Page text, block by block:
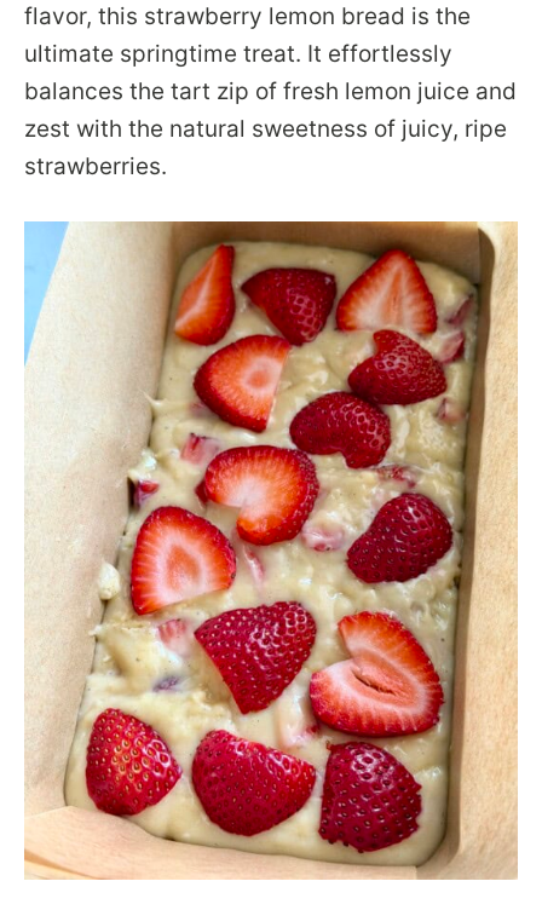
flavor, this strawberry lemon bread is the
ultimate springtime treat. It effortlessly
balances the tart zip of fresh lemon juice and
zest with the natural sweetness of juicy, ripe
strawberries.